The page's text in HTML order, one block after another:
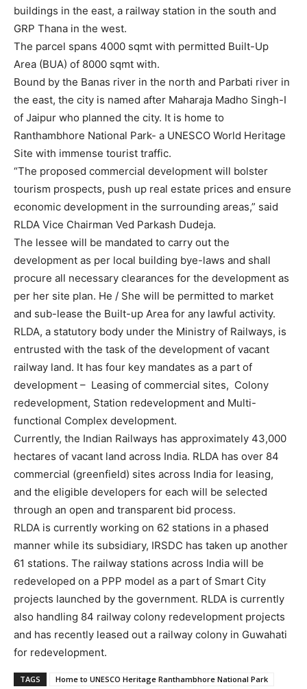
buildings in the east, a railway station in the south and
GRP Thana in the west.
The parcel spans 4000 sqmt with permitted Built-Up
Area (BUA) of 8000 sqmt with.
Bound by the Banas river in the north and Parbati river in
the east, the city is named after Maharaja Madho Singh-I
of Jaipur who planned the city. It is home to
Ranthambhore National Park- a UNESCO World Heritage
Site with immense tourist traffic.
“The proposed commercial development will bolster
tourism prospects, push up real estate prices and ensure
economic development in the surrounding areas,” said
RLDA Vice Chairman Ved Parkash Dudeja.
The lessee will be mandated to carry out the
development as per local building bye-laws and shall
procure all necessary clearances for the development as
per her site plan. He / She will be permitted to market
and sub-lease the Built-up Area for any lawful activity.
RLDA, a statutory body under the Ministry of Railways, is
entrusted with the task of the development of vacant
railway land. It has four key mandates as a part of
development – Leasing of commercial sites, Colony
redevelopment, Station redevelopment and Multi-
functional Complex development.
Currently, the Indian Railways has approximately 43,000
hectares of vacant land across India. RLDA has over 84
commercial (greenfield) sites across India for leasing,
and the eligible developers for each will be selected
through an open and transparent bid process.
RLDA is currently working on 62 stations in a phased
manner while its subsidiary, IRSDC has taken up another
61 stations. The railway stations across India will be
redeveloped on a PPP model as a part of Smart City
projects launched by the government. RLDA is currently
also handling 84 railway colony redevelopment projects
and has recently leased out a railway colony in Guwahati
for redevelopment.
TAGS
Home to UNESCO Heritage Ranthambhore National Park